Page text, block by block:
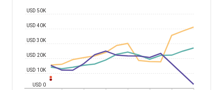
USD 0
USD 10K
USD 20K
USD 30K
USD 40K
USD 50K